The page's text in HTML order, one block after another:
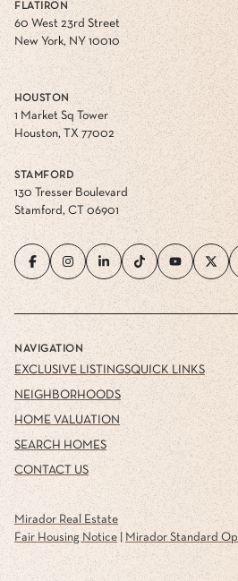
FLATIRON
60 West 23rd Street
New York, NY 10010
HOUSTON
1 Market Sq Tower
Houston, TX 77002
STAMFORD
130 Tresser Boulevard
Stamford, CT 06901
NAVIGATION
EXCLUSIVE LISTINGS
NEIGHBORHOODS
HOME VALUATION
SEARCH HOMES
CONTACT US
QUICK LINKS
Mirador Real Estate
Fair Housing Notice| Mirador Standard